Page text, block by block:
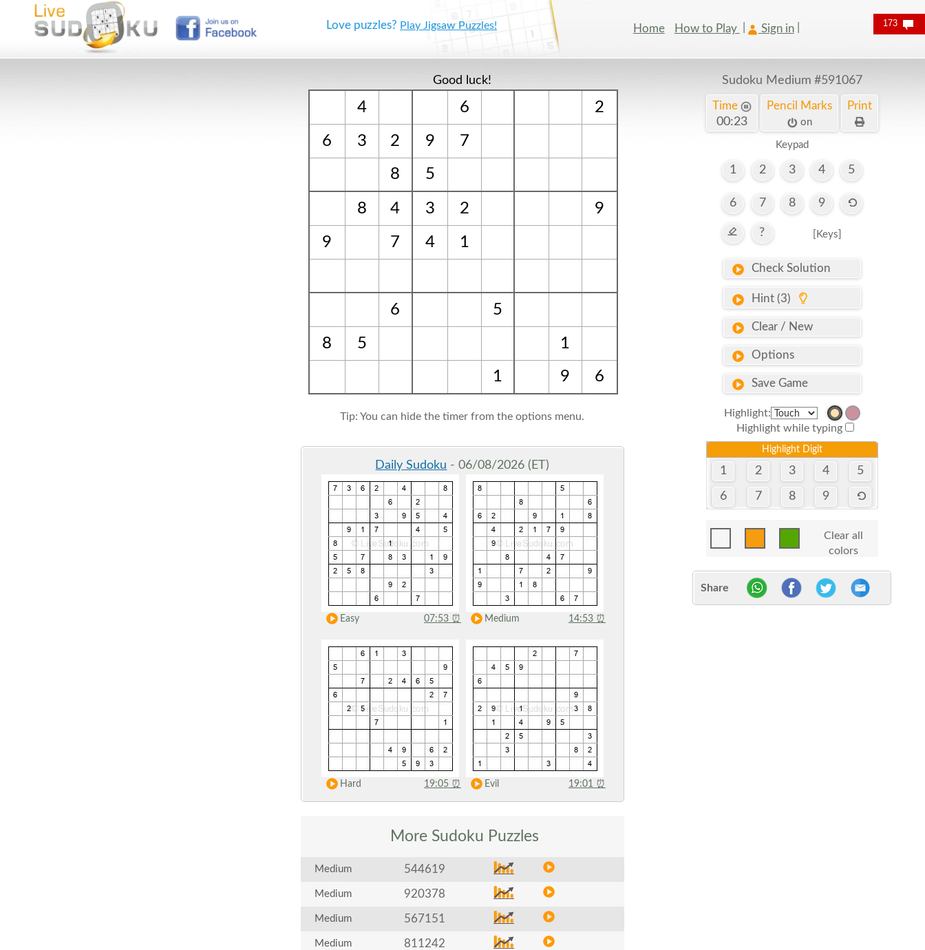
Love puzzles? Play Jigsaw Puzzles! Home How to Play Sign in
Good luck!
4 6 2
6 3 2 9
7
8
5
8 4 3 2 9
9 7 4 1
6 5
8 5
1
1
9 6
Tip: You can hide the timer from the options menu.
Daily Sudoku - 06/08/2026 (ET)
Easy 07:53 ⏰ Medium 14:53 ⏰
Hard 19:05 ⏰ Evil 19:01 ⏰
More Sudoku Puzzles
Medium 544619
Medium 920378
Medium 567151
Medium 811242
Sudoku Medium #591067
Time
00:24
Pencil Marks
on
Print
Keypad
1 2 3 4 5
6 7 8 9
? [Keys]
Check Solution
Hint (3)
Clear / New
Options
Save Game
Highlight:
Highlight while typing
Highlight Digit
1 2 3 4 5
6 7 8 9
Clear all
colors
Share
173